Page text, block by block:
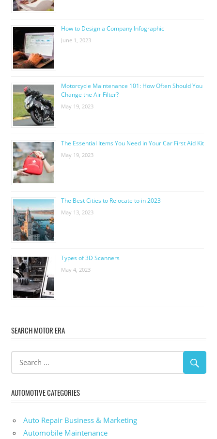
How to Design a Company Infographic
June 1, 2023
Motorcycle Maintenance 101: How Often Should You
Change the Air Filter?
May 19, 2023
The Essential Items You Need in Your Car First Aid Kit
May 19, 2023
The Best Cities to Relocate to in 2023
May 13, 2023
Types of 3D Scanners
May 4, 2023
SEARCH MOTOR ERA
AUTOMOTIVE CATEGORIES
Auto Repair Business & Marketing
Automobile Maintenance